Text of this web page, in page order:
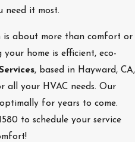
need it most.
is about more than comfort or
home is efficient, eco-
, based in Hayward, CA,
all your HVAC needs. Our
for years to come.
to schedule your service